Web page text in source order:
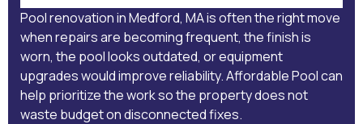
Pool renovation in Medford, MA is often the right move
when repairs are becoming frequent, the finish is
worn, the pool looks outdated, or equipment
upgrades would improve reliability. Affordable Pool can
help prioritize the work so the property does not
waste budget on disconnected fixes.